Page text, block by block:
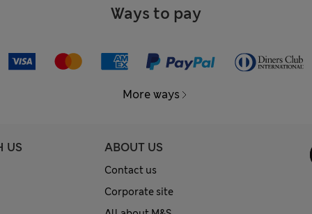
Ways to pay
More ways
US ABOUT US
Contact us
Corporate site